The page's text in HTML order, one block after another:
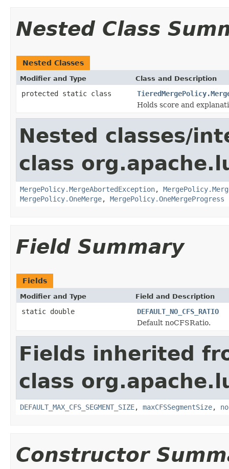
Nested Class
Nested Classes
Modifier and Type Class and Description
protected static class
Holds score and
Nested classes/
class
MergePolicy.MergeAbortedException,
MergePolicy.OneMerge, MergePolicy.OneMergeProgress
Field Summary
Fields
Modifier and Type Field and Description
static double
DEFAULT_NO_CFS_RATIO
Default noCFSRatio.
Fields inherited
class
DEFAULT_MAX_CFS_SEGMENT_SIZE, maxCFSSegmentSize,
Constructor